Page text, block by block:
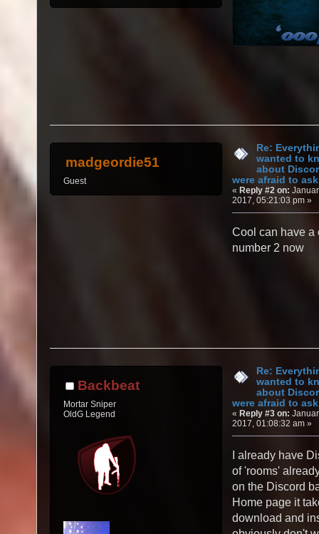
madgeordie51
Guest
Re:
wanted to
about
were afraid to
« Reply #2 on:
2017, 05:21:03 pm »
Cool can have a
number 2 now
Backbeat
Mortar Sniper
OldG Legend
Re:
wanted to
about
were afraid to
« Reply #3 on:
2017, 01:08:32 am »
I already have
of 'rooms'
on the Discord
Home page it
download and